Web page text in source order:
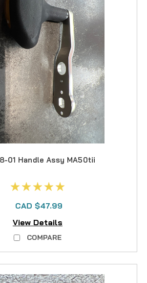
01 Handle Assy MA50tii
CAD $47.99
View Details
COMPARE